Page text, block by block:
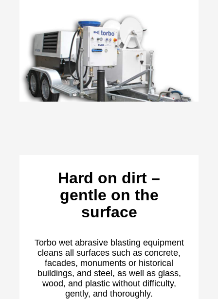
Hard on dirt –
gentle on the
surface
Torbo wet abrasive blasting equipment
cleans all surfaces such as concrete,
facades, monuments or historical
buildings, and steel, as well as glass,
wood, and plastic without difficulty,
gently, and thoroughly.